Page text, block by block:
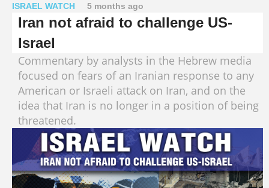
ISRAEL WATCH 5 months ago
Iran not afraid to challenge US-
Israel
Commentary by analysts in the Hebrew media
focused on fears of an Iranian response to any
American or Israeli attack on Iran, and on the
idea that Iran is no longer in a position of being
threatened.